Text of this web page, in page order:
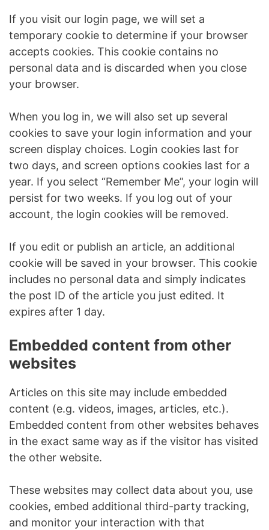
If you visit our login page, we will set a
temporary cookie to determine if your browser
accepts cookies. This cookie contains no
personal data and is discarded when you close
your browser.
When you log in, we will also set up several
cookies to save your login information and your
screen display choices. Login cookies last for
two days, and screen options cookies last for a
year. If you select “Remember Me”, your login will
persist for two weeks. If you log out of your
account, the login cookies will be removed.
If you edit or publish an article, an additional
cookie will be saved in your browser. This cookie
includes no personal data and simply indicates
the post ID of the article you just edited. It
expires after 1 day.
Embedded content from other
websites
Articles on this site may include embedded
content (e.g. videos, images, articles, etc.).
Embedded content from other websites behaves
in the exact same way as if the visitor has visited
the other website.
These websites may collect data about you, use
cookies, embed additional third-party tracking,
and monitor your interaction with that